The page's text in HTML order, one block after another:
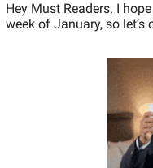
Hey Must Readers. I
week of January, so